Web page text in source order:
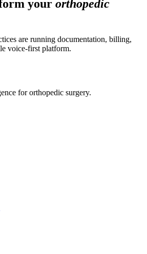
your orthopedic
are running documentation, billing,
voice-first platform.
for orthopedic surgery.